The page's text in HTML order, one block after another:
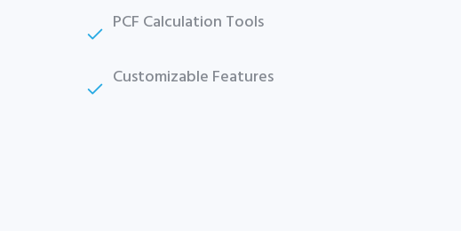
PCF Calculation Tools
Customizable Features
Start free — 15 min